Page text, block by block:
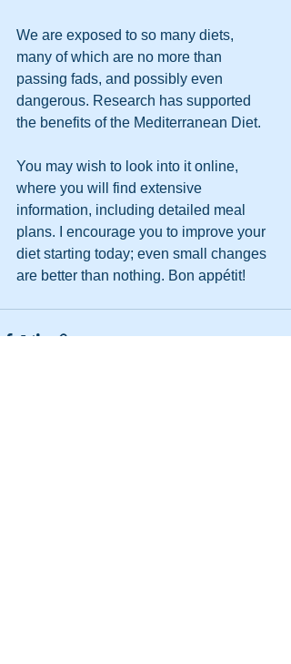
We are exposed to so many diets,
many of which are no more than
passing fads, and possibly even
dangerous. Research has supported
the benefits of the Mediterranean Diet.
You may wish to look into it online,
where you will find extensive
information, including detailed meal
plans. I encourage you to improve your
diet starting today; even small changes
are better than nothing. Bon appétit!